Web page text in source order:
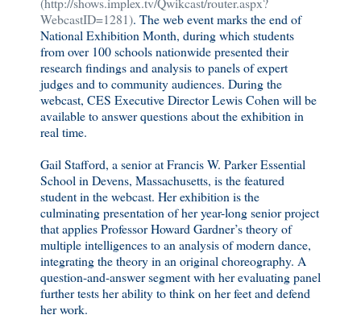
WebcastID=1281). The web event marks the end of
National Exhibition Month, during which students
from over 100 schools nationwide presented their
research findings and analysis to panels of expert
judges and to community audiences. During the
webcast, CES Executive Director Lewis Cohen will be
available to answer questions about the exhibition in
real time.
Gail Stafford, a senior at Francis W. Parker Essential
School in Devens, Massachusetts, is the featured
student in the webcast. Her exhibition is the
culminating presentation of her year-long senior project
that applies Professor Howard Gardner’s theory of
multiple intelligences to an analysis of modern dance,
integrating the theory in an original choreography. A
question-and-answer segment with her evaluating panel
further tests her ability to think on her feet and defend
her work.